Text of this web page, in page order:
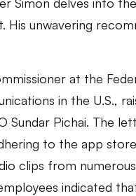
His unwavering
at the
in the U.S.,
Sundar Pichai. The
to the app
clips from
indicated